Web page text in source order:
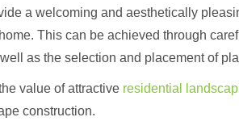
a welcoming and aesthetically
This can be achieved through
as the selection and placement of
value of attractive residential
construction.